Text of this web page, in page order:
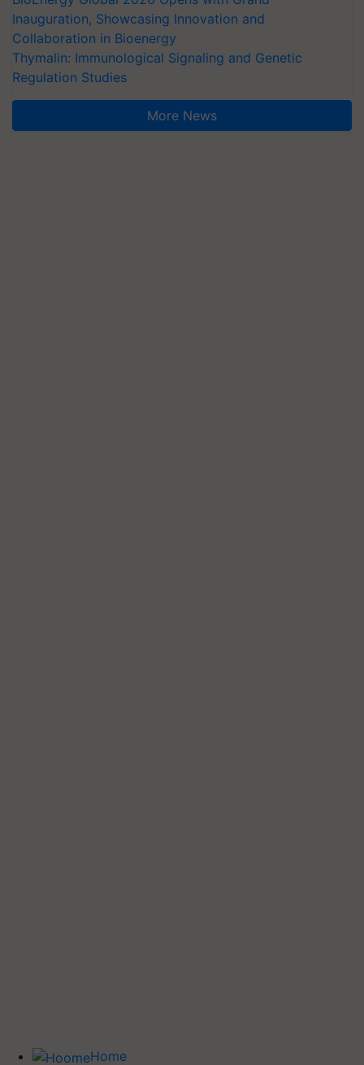
Inauguration, Showcasing Innovation and
Collaboration in Bioenergy
Thymalin: Immunological Signaling and Genetic
Regulation Studies
More News
Home